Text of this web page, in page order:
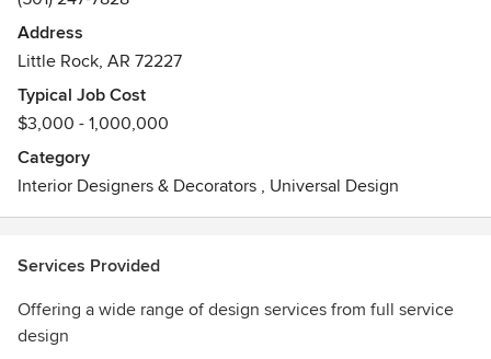
Address
Little Rock, AR 72227
Typical Job Cost
$3,000 - 1,000,000
Category
Interior Designers & Decorators , Universal Design
Services Provided
Offering a wide range of design services from full service
design